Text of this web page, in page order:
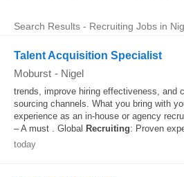
Search Results - Recruiting Jobs in
Talent Acquisition Specialist
Moburst - Nigel
trends, improve hiring effectiveness, and
sourcing channels. What you bring with
experience as an in-house or agency
– A must . Global Recruiting: Proven
today